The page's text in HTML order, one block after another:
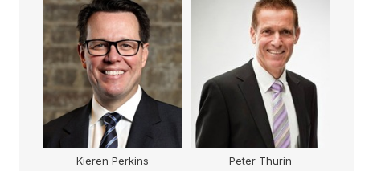
Kieren Perkins Peter Thurin